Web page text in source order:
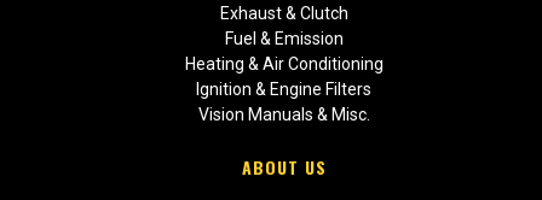
Exhaust & Clutch
Fuel & Emission
Heating & Air Conditioning
Ignition & Engine Filters
Vision Manuals & Misc.
ABOUT US